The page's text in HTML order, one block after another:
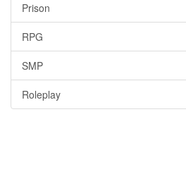
Prison
RPG
SMP
Roleplay